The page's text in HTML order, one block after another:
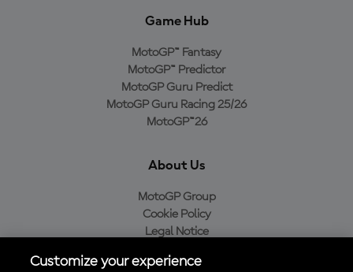
Game Hub
MotoGP™ Fantasy
MotoGP™ Predictor
MotoGP Guru Predict
MotoGP Guru Racing 25/26
MotoGP™26
About Us
MotoGP Group
Cookie Policy
Legal Notice
Purchase Policy
Customize your experience